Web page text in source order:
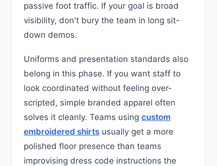
passive foot traffic. If your goal is broad
visibility, don't bury the team in long sit-
down demos.
Uniforms and presentation standards also
belong in this phase. If you want staff to
look coordinated without feeling over-
scripted, simple branded apparel often
solves it cleanly. Teams using custom
embroidered shirts usually get a more
polished floor presence than teams
improvising dress code instructions the